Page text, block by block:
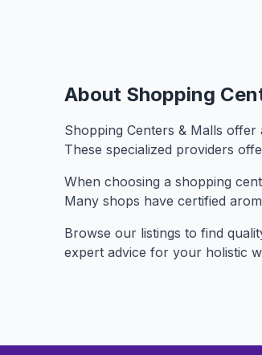
About Shopping
Shopping Centers & Malls
These specialized providers
When choosing a shopping
Many shops have certified
Browse our listings to find
expert advice for your holistic